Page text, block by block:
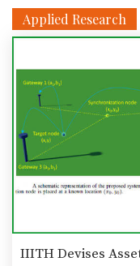
Applied Research
IIITH Devises